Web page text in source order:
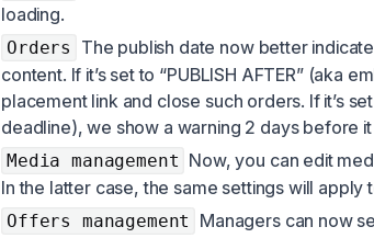
loading.
Orders
The publish date now better
content. If it’s set to “PUBLISH AFTER” (aka
placement link and close such orders. If it’s set
deadline), we show a warning 2 days before
Media management Now, you can edit
In the latter case, the same settings will apply
Offers management
Managers can now